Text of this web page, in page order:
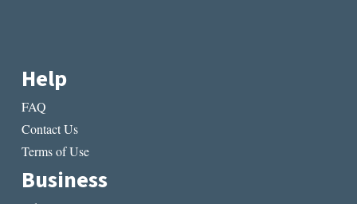
Help
FAQ
Contact Us
Terms of Use
Business